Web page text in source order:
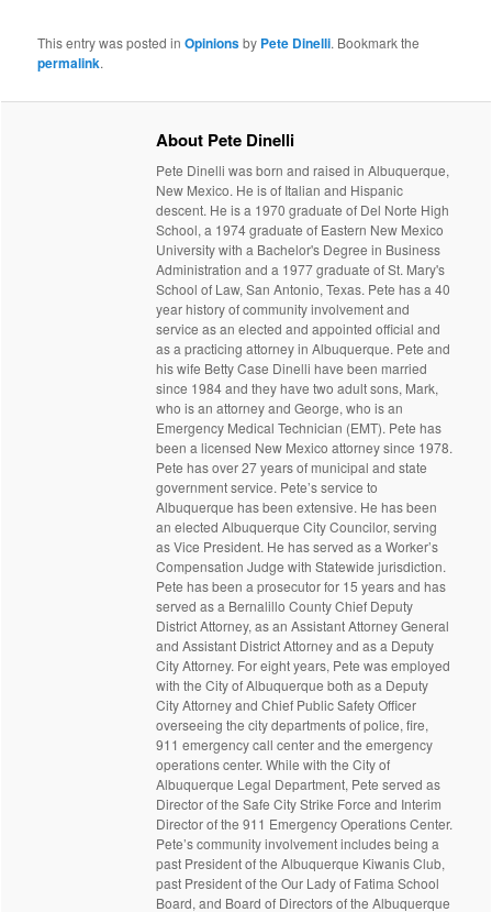
This entry was posted inOpinionsby Pete Dinelli. Bookmark the
permalink.
About Pete Dinelli
Pete Dinelli was born and raised in Albuquerque,
New Mexico. He is of Italian and Hispanic
descent. He is a 1970 graduate of Del Norte High
School, a 1974 graduate of Eastern New Mexico
University with a Bachelor's Degree in Business
Administration and a 1977 graduate of St. Mary's
School of Law, San Antonio, Texas. Pete has a 40
year history of community involvement and
service as an elected and appointed official and
as a practicing attorney in Albuquerque. Pete and
his wife Betty Case Dinelli have been married
since 1984 and they have two adult sons, Mark,
who is an attorney and George, who is an
Emergency Medical Technician (EMT). Pete has
been a licensed New Mexico attorney since 1978.
Pete has over 27 years of municipal and state
government service. Pete’s service to
Albuquerque has been extensive. He has been
an elected Albuquerque City Councilor, serving
as Vice President. He has served as a Worker’s
Compensation Judge with Statewide jurisdiction.
Pete has been a prosecutor for 15 years and has
served as a Bernalillo County Chief Deputy
District Attorney, as an Assistant Attorney General
and Assistant District Attorney and as a Deputy
City Attorney. For eight years, Pete was employed
with the City of Albuquerque both as a Deputy
City Attorney and Chief Public Safety Officer
overseeing the city departments of police, fire,
911 emergency call center and the emergency
operations center. While with the City of
Albuquerque Legal Department, Pete served as
Director of the Safe City Strike Force and Interim
Director of the 911 Emergency Operations Center.
Pete’s community involvement includes being a
past President of the Albuquerque Kiwanis Club,
past President of the Our Lady of Fatima School
Board, and Board of Directors of the Albuquerque